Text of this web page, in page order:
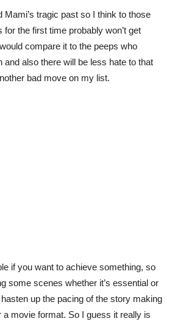
Mami’s tragic past so I think to those
for the first time probably won’t get
compare it to the peeps who
and also there will be less hate to that
bad move on my list.
if you want to achieve something, so
some scenes whether it’s essential or
up the pacing of the story making
a movie format. So I guess it really is